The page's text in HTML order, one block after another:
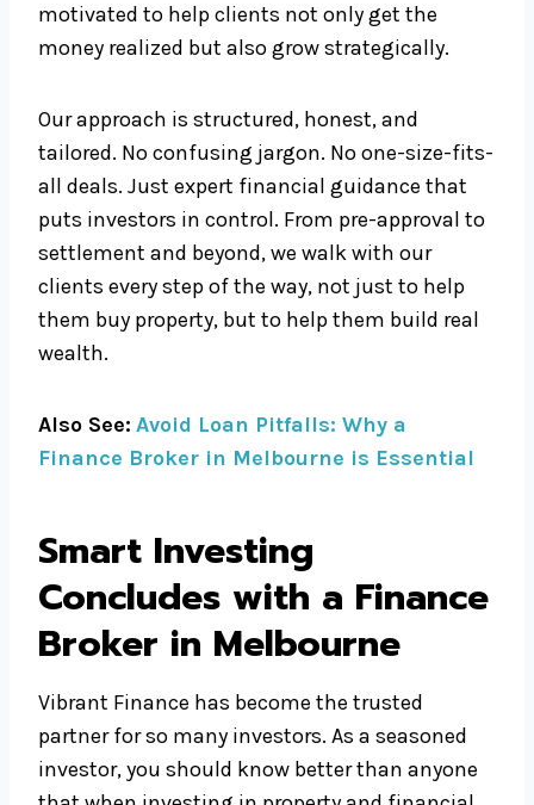
motivated to help clients not only get the
money realized but also grow strategically.
Our approach is structured, honest, and
tailored. No confusing jargon. No one-size-fits-
all deals. Just expert financial guidance that
puts investors in control. From pre-approval to
settlement and beyond, we walk with our
clients every step of the way, not just to help
them buy property, but to help them build real
wealth.
Also See: Avoid Loan Pitfalls: Why a
Finance Broker in Melbourne is Essential
Smart Investing
Concludes with a Finance
Broker in Melbourne
Vibrant Finance has become the trusted
partner for so many investors. As a seasoned
investor, you should know better than anyone